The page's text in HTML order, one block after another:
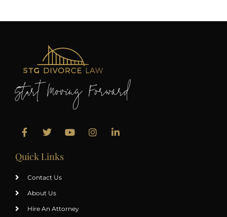
Start Moving Forward
Quick Links
Contact Us
About Us
Hire An Attorney